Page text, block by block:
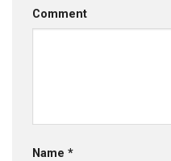
Comment
Name *